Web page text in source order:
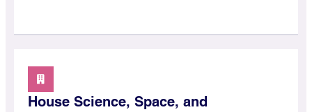
House Science, Space, and